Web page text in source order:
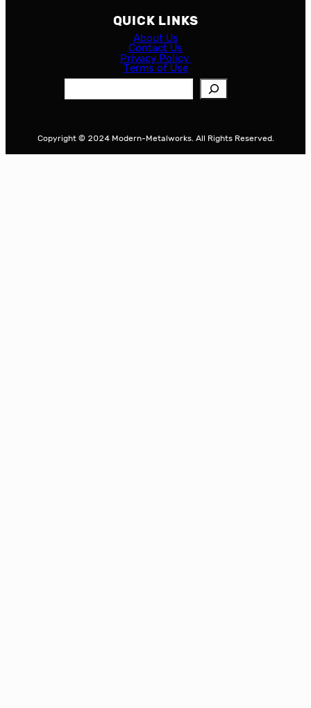
QUICK LINKS
About Us
Contact Us
Privacy Policy
Terms of Use
c
Copyright © 2024 Modern-Metalworks. All Rights Reserved.